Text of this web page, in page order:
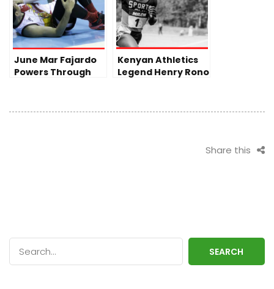
June Mar Fajardo
Powers Through
Victory in PBA
Kenyan Athletics
Legend Henry Rono
Share this
SEARCH